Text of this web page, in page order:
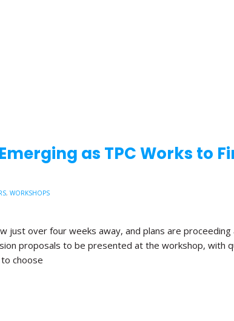
as TPC Works to
, WORKSHOPS
just over four weeks away, and plans are
proposals to be presented at the workshop, with
choose